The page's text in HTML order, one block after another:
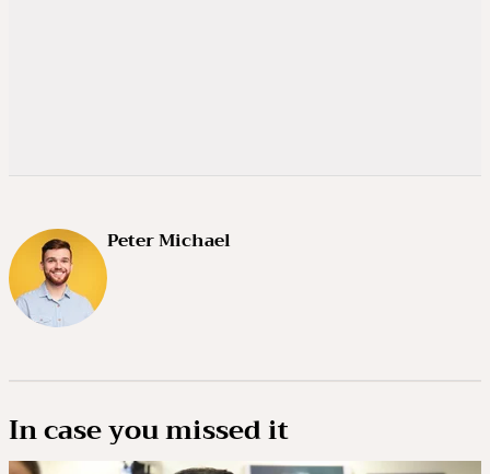
Peter Michael
In case you missed it